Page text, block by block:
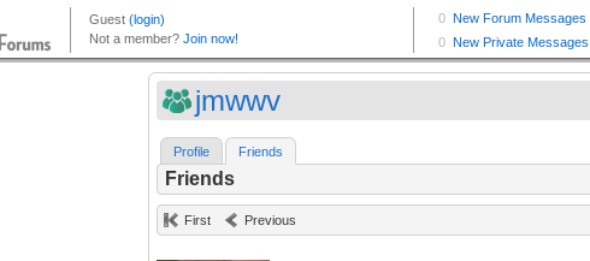
jmwwv
Profile Friends
Friends
First Previous